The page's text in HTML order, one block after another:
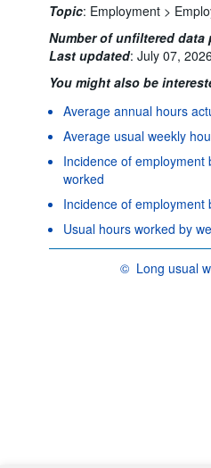
Topic: Employment >
Number of unfiltered data
Last updated: July 07,
You might also be
Average annual hours
Average usual weekly
Incidence of
worked
Incidence of employment
Usual hours worked by
© Long usual